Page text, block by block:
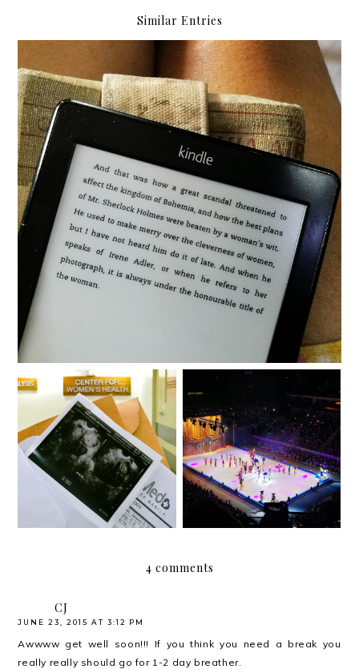
Similar Entries
{2018} Currently Vol. 3
{2018} Currently Vol. 2 {2018} Currently Vol. 1
4 comments
CJ
JUNE 23, 2015 AT 3:12 PM
Awwww get well soon!!! If you think you need a break you
really really should go for 1-2 day breather.